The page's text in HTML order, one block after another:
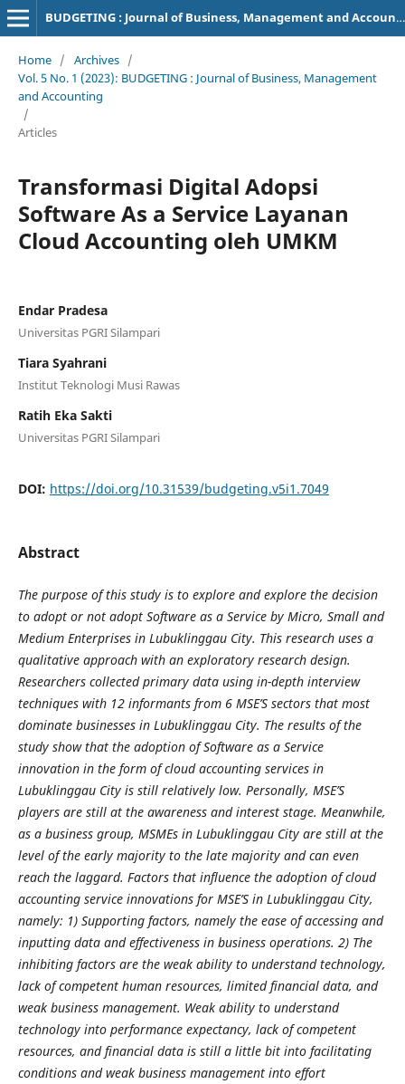
BUDGETING : Journal of Business, Management and Accounting
Home / Archives /
Vol. 5 No. 1 (2023): BUDGETING : Journal of Business, Management
and Accounting
/
Articles
Transformasi Digital Adopsi
Software As a Service Layanan
Cloud Accounting oleh UMKM
Endar Pradesa
Universitas PGRI Silampari
Tiara Syahrani
Institut Teknologi Musi Rawas
Ratih Eka Sakti
Universitas PGRI Silampari
DOI: https://doi.org/10.31539/budgeting.v5i1.7049
Abstract
The purpose of this study is to explore and explore the decision
to adopt or not adopt Software as a Service by Micro, Small and
Medium Enterprises in Lubuklinggau City. This research uses a
qualitative approach with an exploratory research design.
Researchers collected primary data using in-depth interview
techniques with 12 informants from 6 MSE’S sectors that most
dominate businesses in Lubuklinggau City. The results of the
study show that the adoption of Software as a Service
innovation in the form of cloud accounting services in
Lubuklinggau City is still relatively low. Personally, MSE’S
players are still at the awareness and interest stage. Meanwhile,
as a business group, MSMEs in Lubuklinggau City are still at the
level of the early majority to the late majority and can even
reach the laggard. Factors that influence the adoption of cloud
accounting service innovations for MSE’S in Lubuklinggau City,
namely: 1) Supporting factors, namely the ease of accessing and
inputting data and effectiveness in business operations. 2) The
inhibiting factors are the weak ability to understand technology,
lack of competent human resources, limited financial data, and
weak business management. Weak ability to understand
technology into performance expectancy, lack of competent
resources, and financial data is still a little bit into facilitating
conditions and weak business management into effort